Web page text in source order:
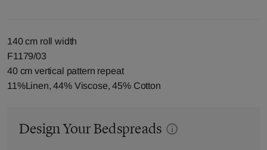
140 cm roll width
F1179/03
40 cm vertical pattern repeat
11%Linen, 44% Viscose, 45% Cotton
Design Your Bedspreads